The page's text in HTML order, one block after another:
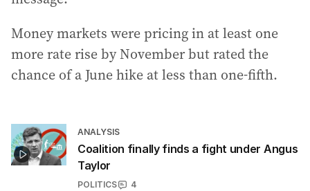
Money markets were pricing in at least one
more rate rise by November but rated the
chance of a June hike at less than one-fifth.
ANALYSIS
Coalition finally finds a fight under Angus
Taylor
POLITICS
4